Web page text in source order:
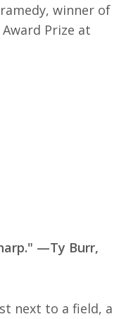
winner of
Prize at
—Ty Burr,
next to a field, a